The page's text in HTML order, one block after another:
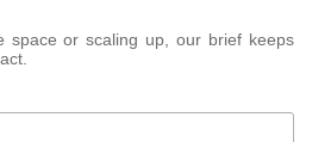
space or scaling up, our brief keeps